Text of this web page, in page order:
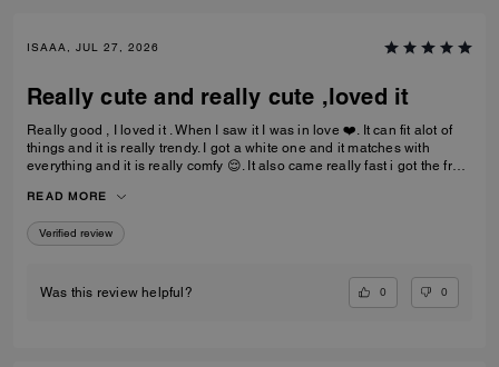
ISAAA, JUL 27, 2026
Really cute and really cute ,loved it
Really good , I loved it . When I saw it I was in love ❤️. It can fit alot of
things and it is really trendy. I got a white one and it matches with
everything and it is really comfy 😌. It also came really fast i got the free
liked it.
READ MORE
Verified review
Was this review helpful? 0 0